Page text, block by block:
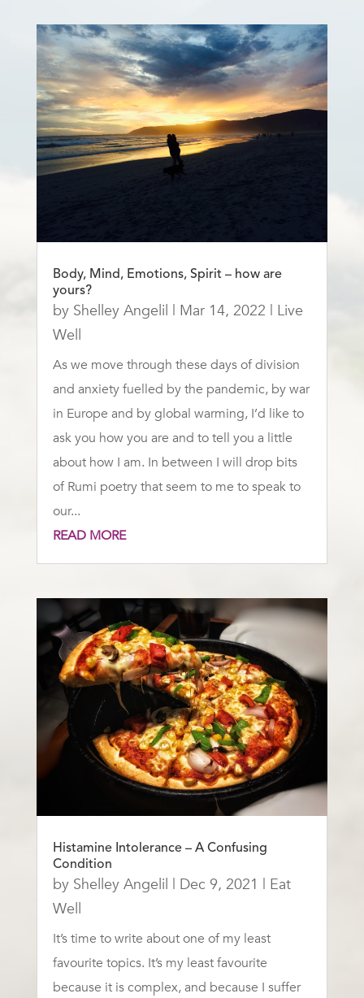
Body, Mind, Emotions, Spirit – how are
yours?
by Shelley Angelil | Mar 14, 2022 | Live
Well
As we move through these days of division
and anxiety fuelled by the pandemic, by war
in Europe and by global warming, I’d like to
ask you how you are and to tell you a little
about how I am. In between I will drop bits
of Rumi poetry that seem to me to speak to
our...
READ MORE
Histamine Intolerance – A Confusing
Condition
by Shelley Angelil | Dec 9, 2021 | Eat
Well
It’s time to write about one of my least
favourite topics. It’s my least favourite
because it is complex, and because I suffer